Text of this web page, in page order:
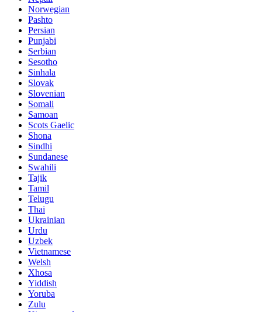
Norwegian
Pashto
Persian
Punjabi
Serbian
Sesotho
Sinhala
Slovak
Slovenian
Somali
Samoan
Scots Gaelic
Shona
Sindhi
Sundanese
Swahili
Tajik
Tamil
Telugu
Thai
Ukrainian
Urdu
Uzbek
Vietnamese
Welsh
Xhosa
Yiddish
Yoruba
Zulu